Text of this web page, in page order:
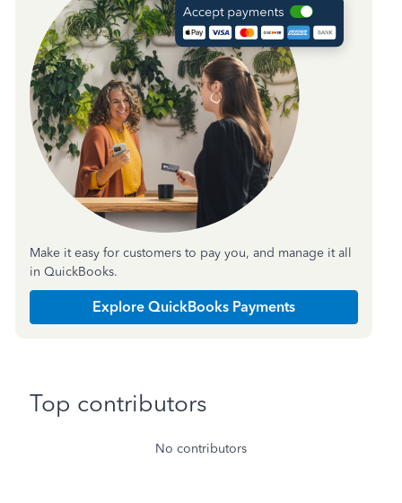
Make it easy for customers to pay you, and manage it all
in QuickBooks.
Explore QuickBooks Payments
Top contributors
No contributors